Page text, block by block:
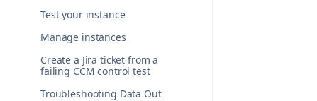
Test your instance
Manage instances
Create a Jira ticket from a
failing CCM control test
Troubleshooting Data Out